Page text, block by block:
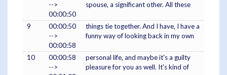
-->
00:00:50
spouse, a significant other. All these
9
00:00:50
-->
00:00:58
things tie together. And I have, I have a
funny way of looking back in my own
10
00:00:58
-->
personal life, and maybe it's a guilty
pleasure for you as well. It's kind of